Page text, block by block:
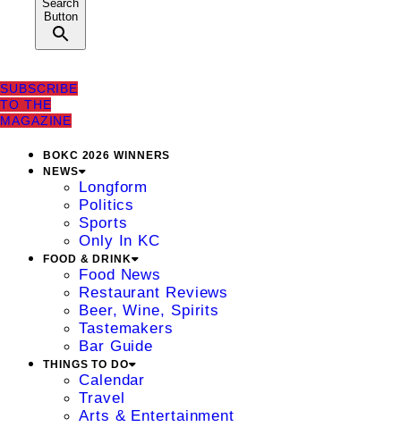
Search
Button
SUBSCRIBE
TO THE
MAGAZINE
BOKC 2026 WINNERS
NEWS
Longform
Politics
Sports
Only In KC
FOOD & DRINK
Food News
Restaurant Reviews
Beer, Wine, Spirits
Tastemakers
Bar Guide
THINGS TO DO
Calendar
Travel
Arts & Entertainment